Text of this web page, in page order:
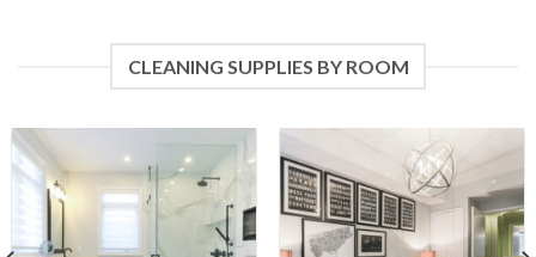
CLEANING SUPPLIES BY ROOM